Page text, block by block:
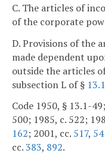
C. The articles of
of the corporate
D. Provisions of the
made dependent
outside the articles
subsection L of §
Code 1950, § 13.1-
500; 1985, c. 522;
162; 2001, cc. 517,
cc.383, 892.